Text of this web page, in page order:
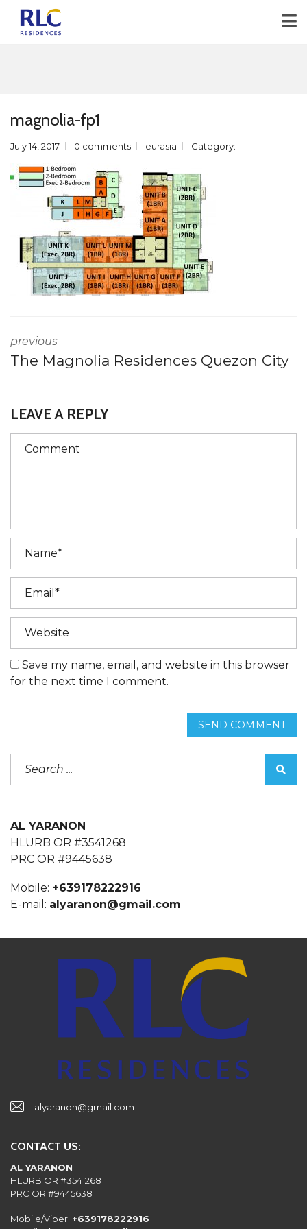
magnolia-fp1
July 14, 2017 0 comments eurasia Category:
previous
The Magnolia Residences Quezon City
LEAVE A REPLY
Save my name, email, and website in this browser
for the next time I comment.
SEND COMMENT
AL YARANON
HLURB OR #3541268
PRC OR #9445638
Mobile: +639178222916
E-mail: alyaranon@gmail.com
alyaranon@gmail.com
CONTACT US:
AL YARANON
HLURB OR #3541268
PRC OR #9445638
Mobile/Viber: +639178222916